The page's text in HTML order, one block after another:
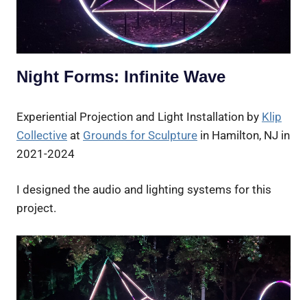
Night Forms: Infinite Wave
Experiential Projection and Light Installation by Klip
Collective at Grounds for Sculpture in Hamilton, NJ in
2021-2024
I designed the audio and lighting systems for this
project.